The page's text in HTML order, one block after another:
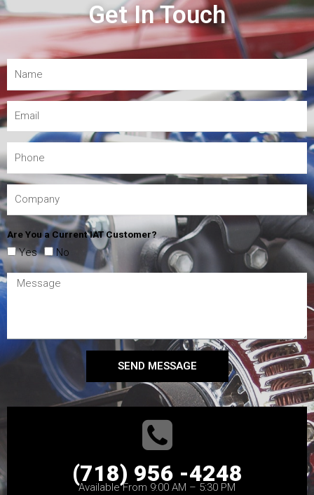
Get In Touch
Are You a Current IAT Customer?
Yes No
SEND MESSAGE
(718) 956 -4248
Available From 9:00 AM – 5:30 PM